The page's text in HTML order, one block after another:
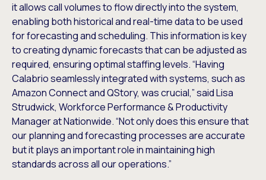
it allows call volumes to flow directly into the system,
enabling both historical and real-time data to be used
for forecasting and scheduling. This information is key
to creating dynamic forecasts that can be adjusted as
required, ensuring optimal staffing levels. “Having
Calabrio seamlessly integrated with systems, such as
Amazon Connect and QStory, was crucial,” said Lisa
Strudwick, Workforce Performance & Productivity
Manager at Nationwide. “Not only does this ensure that
our planning and forecasting processes are accurate
but it plays an important role in maintaining high
standards across all our operations.”